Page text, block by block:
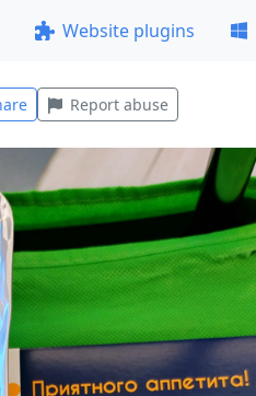
Website plugins
Report abuse